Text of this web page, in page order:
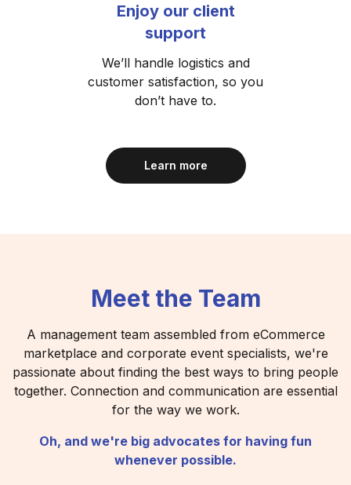
Enjoy our client
support
We’ll handle logistics and
customer satisfaction, so you
don’t have to.
Learn more
Meet the Team
A management team assembled from eCommerce
marketplace and corporate event specialists, we're
passionate about finding the best ways to bring people
together. Connection and communication are essential
for the way we work.
Oh, and we're big advocates for having fun
whenever possible.